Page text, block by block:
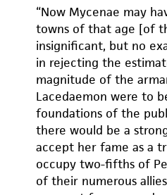
“Now Mycenae may
towns of that age [of
insignificant, but no
in rejecting the
magnitude of the
Lacedaemon were to
foundations of the
there would be a
accept her fame as a
occupy two-fifths of
of their numerous